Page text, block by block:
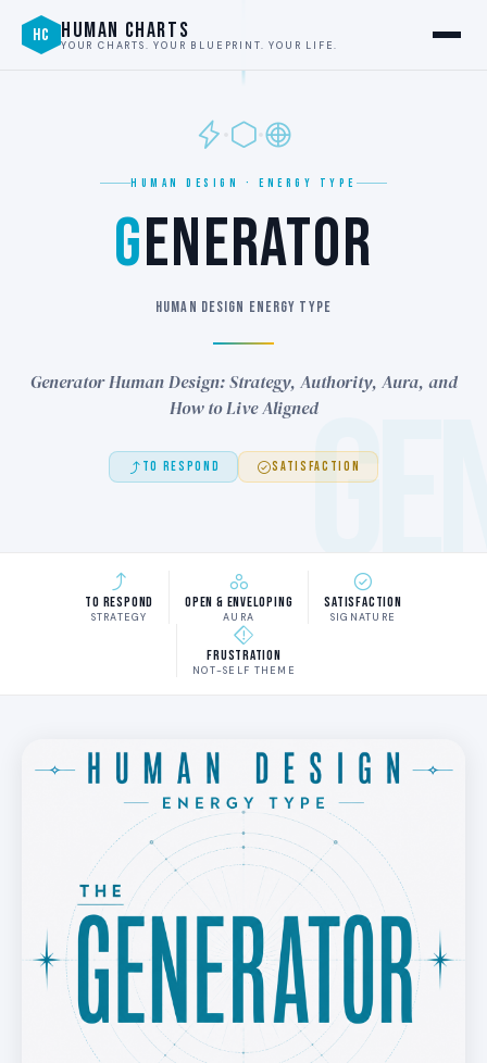
HC HUMAN CHARTS
YOUR CHARTS. YOUR BLUEPRINT. YOUR LIFE.
HUMAN DESIGN · ENERGY TYPE
GENERATOR
HUMAN DESIGN ENERGY TYPE
Generator Human Design: Strategy, Authority, Aura, and
How to Live Aligned
TO RESPOND SATISFACTION
To Respond
STRATEGY
Open & Enveloping
AURA
Satisfaction
SIGNATURE
Frustration
NOT-SELF THEME